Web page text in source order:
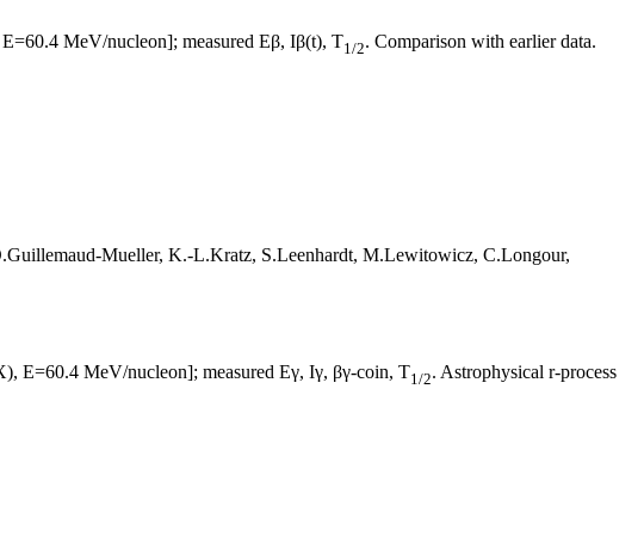
MeV/nucleon]; measured Eβ, Iβ(t), T1/2. Comparison with earlier data.
Mueller, K.-L.Kratz, S.Leenhardt, M.Lewitowicz, C.Longour,
E=60.4 MeV/nucleon]; measured Eγ, Iγ, βγ-coin, T1/2. Astrophysical r-process